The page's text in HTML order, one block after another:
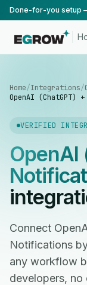
Home/Integrations/
OpenAI
VERIFIED
OpenAI
Connect
Notifications
any workflow
developers, no